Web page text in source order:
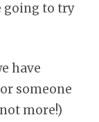
going to try
have
someone
more!)